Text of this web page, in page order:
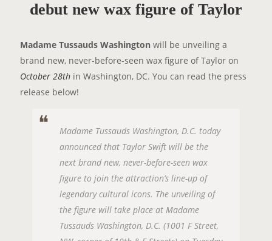
debut new wax figure of Taylor
Madame Tussauds Washingtonwill be unveiling a
brand new, never-before-seen wax figure of Taylor on
October 28thin Washington, DC. You can read the press
release below!
Madame Tussauds Washington, D.C. today
announced that Taylor Swift will be the
next brand new, never-before-seen wax
figure to join the attraction’s line-up of
legendary cultural icons. The unveiling of
the figure will take place at Madame
Tussauds Washington, D.C. (1001 F Street,